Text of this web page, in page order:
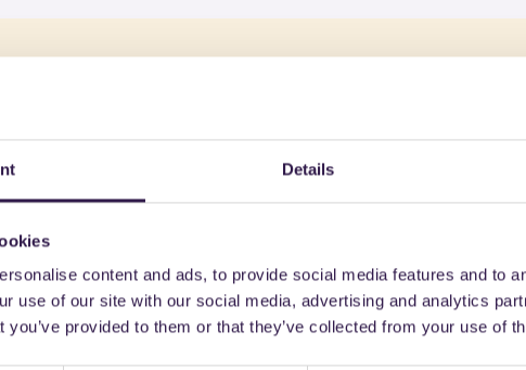
Details
content and ads, to provide social media features and to
use of our site with our social media, advertising and analytics
you’ve provided to them or that they’ve collected from your use of